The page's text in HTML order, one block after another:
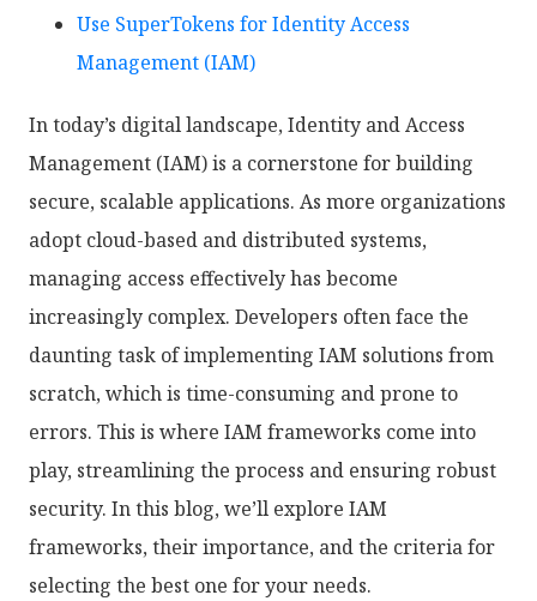
Use SuperTokens for Identity Access
Management (IAM)
In today’s digital landscape, Identity and Access
Management (IAM) is a cornerstone for building
secure, scalable applications. As more organizations
adopt cloud-based and distributed systems,
managing access effectively has become
increasingly complex. Developers often face the
daunting task of implementing IAM solutions from
scratch, which is time-consuming and prone to
errors. This is where IAM frameworks come into
play, streamlining the process and ensuring robust
security. In this blog, we’ll explore IAM
frameworks, their importance, and the criteria for
selecting the best one for your needs.